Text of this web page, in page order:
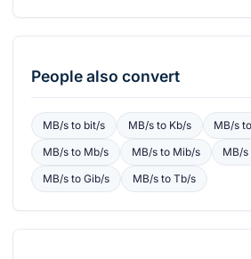
People also convert
MB/sto bit/s MB/sto Kb/s MB/s to
MB/sto Mb/s MB/sto Mib/s MB/s
MB/sto Gib/s MB/sto Tb/s